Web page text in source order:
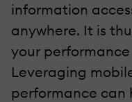
information
anywhere. It is
your
Leveraging
performance can